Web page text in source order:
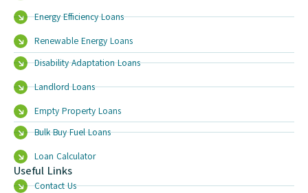
Energy Efficiency Loans
Renewable Energy Loans
Disability Adaptation Loans
Landlord Loans
Empty Property Loans
Bulk Buy Fuel Loans
Loan Calculator
Useful Links
Contact Us